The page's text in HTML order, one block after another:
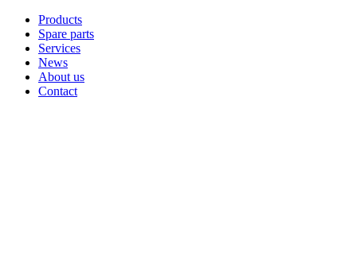
Products
Spare parts
Services
News
About us
Contact